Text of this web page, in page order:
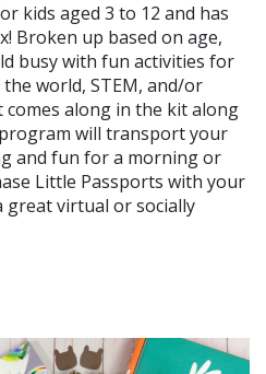
kids aged 3 to 12 and has
Broken up based on age,
busy with fun activities for
world, STEM, and/or
comes along in the kit along
will transport your
and fun for a morning or
Little Passports with your
great virtual or socially